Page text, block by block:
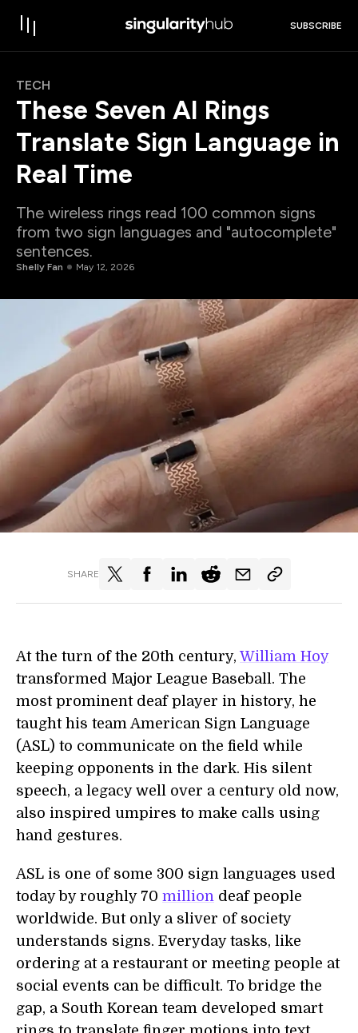
SUBSCRIBE
TECH
These Seven AI Rings
Translate Sign Language in
Real Time
The wireless rings read 100 common signs
from two sign languages and "autocomplete"
sentences.
Shelly Fan May 12, 2026
SHARE
At the turn of the 20th century, William Hoy
transformed Major League Baseball. The
most prominent deaf player in history, he
taught his team American Sign Language
(ASL) to communicate on the field while
keeping opponents in the dark. His silent
speech, a legacy well over a century old now,
also inspired umpires to make calls using
hand gestures.
ASL is one of some 300 sign languages used
today by roughly 70 million deaf people
worldwide. But only a sliver of society
understands signs. Everyday tasks, like
ordering at a restaurant or meeting people at
social events can be difficult. To bridge the
gap, a South Korean team developed smart